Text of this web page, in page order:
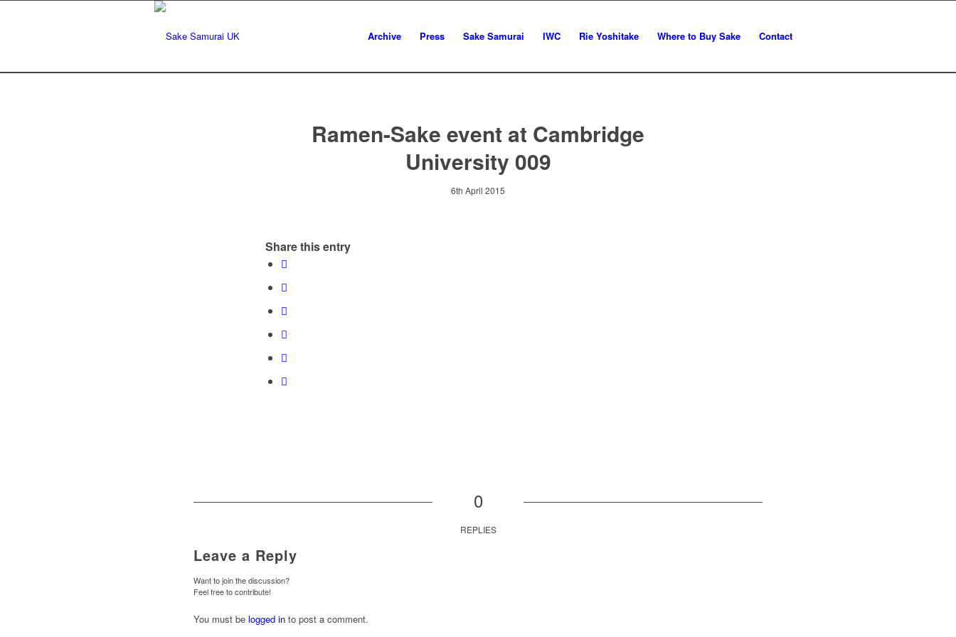
Archive Press Sake Samurai IWC Rie Yoshitake Where to Buy Sake Contact
Ramen-Sake event at Cambridge
University 009
6th April 2015
Share this entry
0
REPLIES
Leave a Reply
Want to join the discussion?
Feel free to contribute!
You must be logged in to post a comment.